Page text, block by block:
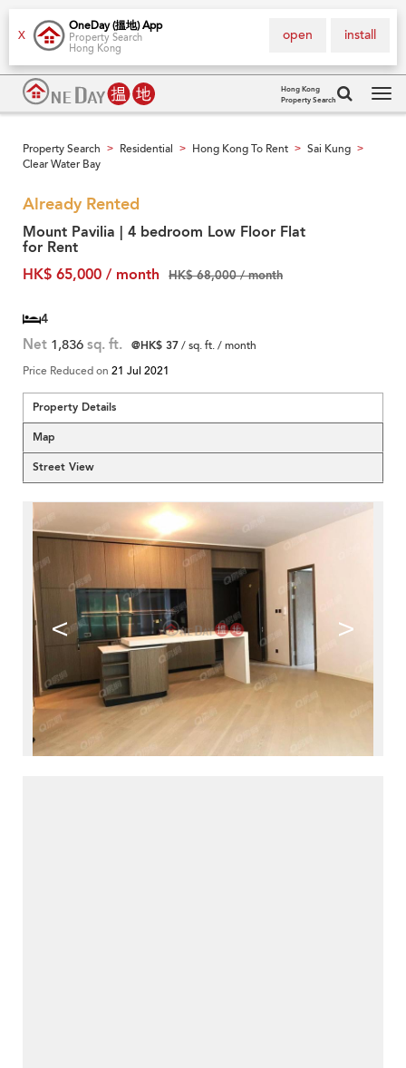
X
OneDay (搵地) App
Property Search
Hong Kong
install
open
Hong Kong
Property Search
Property Search > Residential > Hong Kong To Rent > Sai Kung >
Clear Water Bay
Already Rented
Mount Pavilia | 4 bedroom Low Floor Flat
for Rent
HK$ 65,000 / month
HK$ 68,000 / month
4
Net 1,836 sq. ft. @HK$ 37/ sq. ft. / month
Price Reduced on 21 Jul 2021
Property Details
Map
Street View
< >